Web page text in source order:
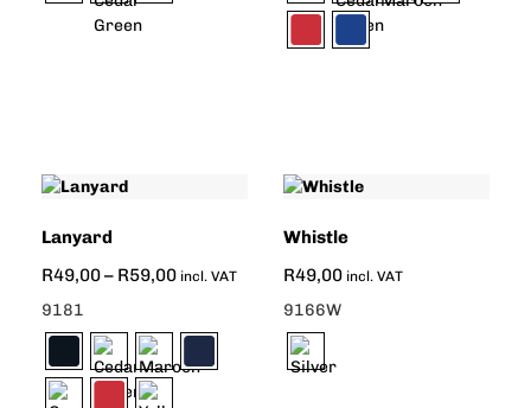
Lanyard
R49,00– R59,00 incl. VAT
9181
Whistle
R49,00 incl. VAT
9166W